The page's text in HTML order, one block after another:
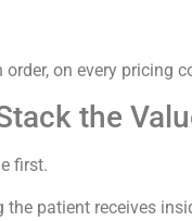
order, on every pricing
the
first.
the patient receives